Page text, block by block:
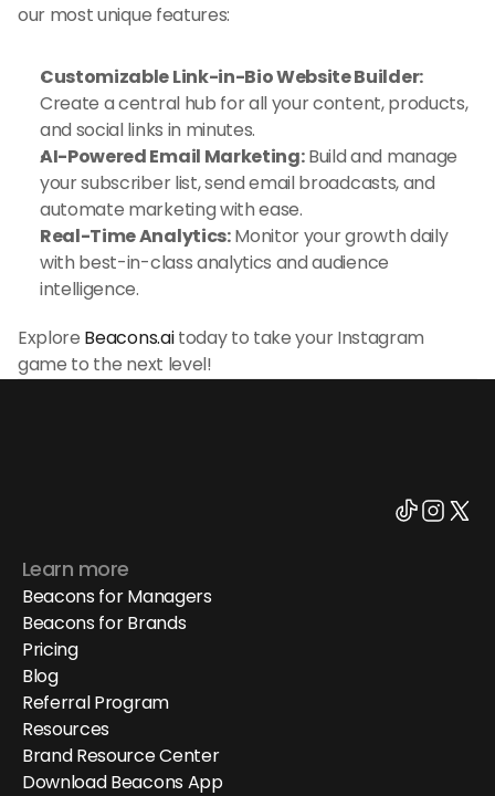
our most unique features:
Customizable Link-in-Bio Website Builder:
Create a central hub for all your content, products,
and social links in minutes.
AI-Powered Email Marketing: Build and manage
your subscriber list, send email broadcasts, and
automate marketing with ease.
Real-Time Analytics: Monitor your growth daily
with best-in-class analytics and audience
intelligence.
Explore Beacons.ai today to take your Instagram
game to the next level!
Learn more
Beacons for Managers
Beacons for Brands
Pricing
Blog
Referral Program
Resources
Brand Resource Center
Download Beacons App